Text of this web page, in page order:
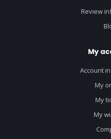
Review
My
Account
My
My
My